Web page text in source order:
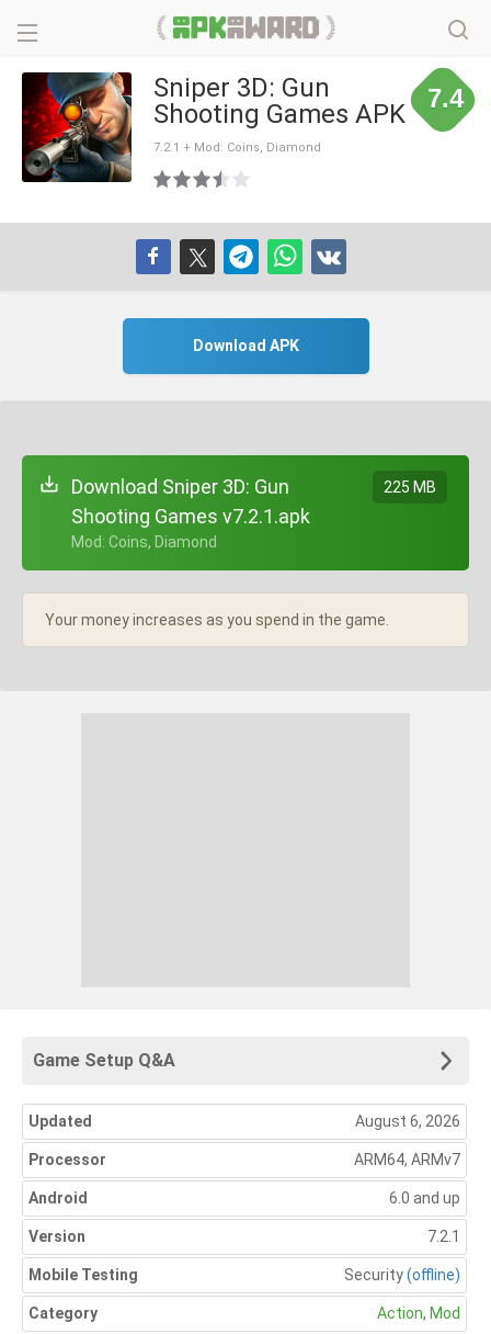
Sniper 3D: Gun
Shooting Games APK
7.2.1 + Mod: Coins, Diamond
7.4
Download APK
Download Sniper 3D: Gun
Shooting Games v7.2.1.apk
+ Mod: Coins, Diamond
225 MB
Your money increases as you spend in the game.
Game Setup Q&A
Updated August 6, 2026
Processor ARM64, ARMv7
Android 6.0 and up
Version 7.2.1
Mobile Testing Security(offline)
Category Action, Mod